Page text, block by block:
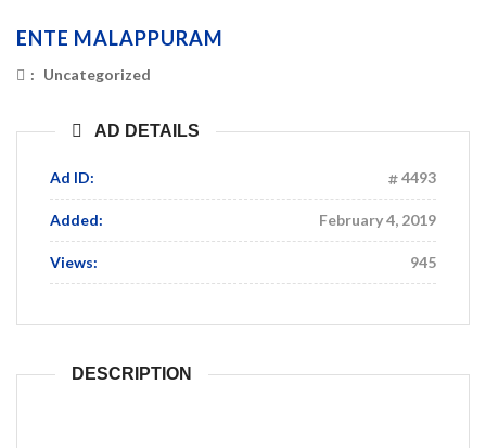
ENTE MALAPPURAM
: Uncategorized
AD DETAILS
Ad ID: 4493
Added: February 4, 2019
Views: 945
DESCRIPTION